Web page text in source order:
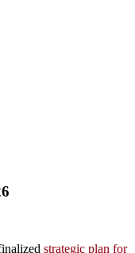
strategic plan for